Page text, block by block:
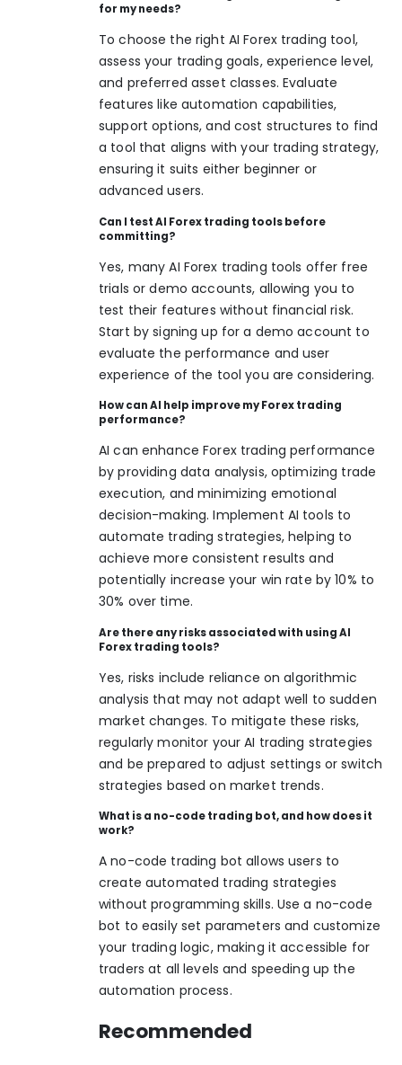
for my needs?
To choose the right AI Forex trading tool,
assess your trading goals, experience level,
and preferred asset classes. Evaluate
features like automation capabilities,
support options, and cost structures to find
a tool that aligns with your trading strategy,
ensuring it suits either beginner or
advanced users.
Can I test AI Forex trading tools before
committing?
Yes, many AI Forex trading tools offer free
trials or demo accounts, allowing you to
test their features without financial risk.
Start by signing up for a demo account to
evaluate the performance and user
experience of the tool you are considering.
How can AI help improve my Forex trading
performance?
AI can enhance Forex trading performance
by providing data analysis, optimizing trade
execution, and minimizing emotional
decision-making. Implement AI tools to
automate trading strategies, helping to
achieve more consistent results and
potentially increase your win rate by 10% to
30% over time.
Are there any risks associated with using AI
Forex trading tools?
Yes, risks include reliance on algorithmic
analysis that may not adapt well to sudden
market changes. To mitigate these risks,
regularly monitor your AI trading strategies
and be prepared to adjust settings or switch
strategies based on market trends.
What is a no-code trading bot, and how does it
work?
A no-code trading bot allows users to
create automated trading strategies
without programming skills. Use a no-code
bot to easily set parameters and customize
your trading logic, making it accessible for
traders at all levels and speeding up the
automation process.
Recommended